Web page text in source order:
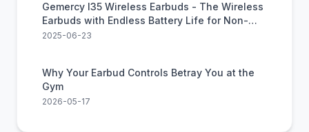
Gemercy I35 Wireless Earbuds - The Wireless
Earbuds with Endless Battery Life for Non-
Stop Listening
2025-06-23
Why Your Earbud Controls Betray You at the
Gym
2026-05-17